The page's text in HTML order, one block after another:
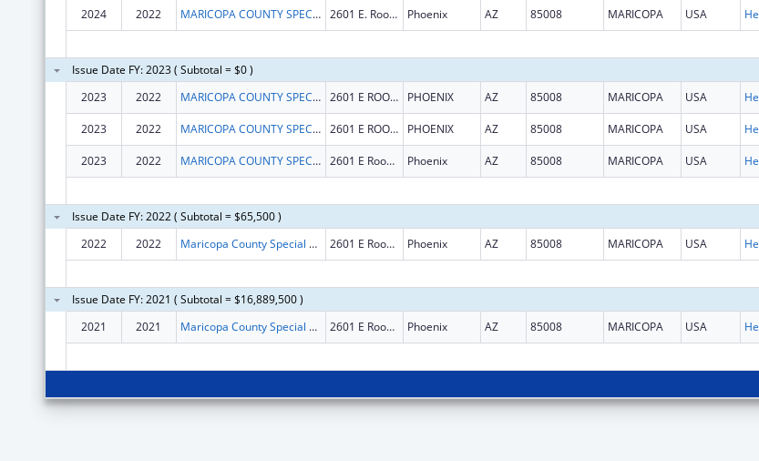
2024
2022 MARICOPA COUNTY SPECIAL HEALTH CARE DISTRICT 2601 E. Roosevelt St. Phoenix AZ 85008 MARICOPA USA
Issue Date FY: 2023 ( Subtotal = $0 )
2023
2022 MARICOPA COUNTY SPECIAL HEALTH CARE DISTRICT 2601 E ROOSEVELT ST PHOENIX AZ 85008 MARICOPA USA
2023 2022 MARICOPA COUNTY SPECIAL HEALTH CARE DISTRICT 2601 E ROOSEVELT ST PHOENIX AZ 85008 MARICOPA USA
2023 2022 MARICOPA COUNTY SPECIAL HEALTH CARE DISTRICT 2601 E Roosevelt St Phoenix AZ 85008 MARICOPA USA
Issue Date FY: 2022 ( Subtotal = $65,500 )
2022
2022 Maricopa County Special Health Care District 2601 E Roosevelt St Phoenix AZ 85008 MARICOPA USA
Issue Date FY: 2021 ( Subtotal = $16,889,500 )
2021
2021 Maricopa County Special Health Care District 2601 E Roosevelt St Phoenix AZ 85008 MARICOPA USA